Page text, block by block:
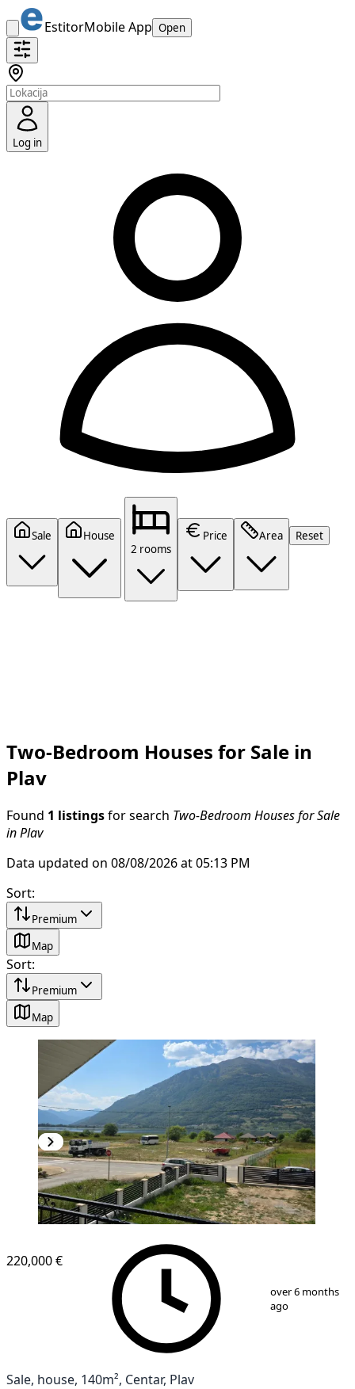
EstitorMobile App Open
Log in
Sale
House
2 rooms
Price Area Reset
Two-Bedroom Houses for Sale in
Plav
Found 1 listings for search Two-Bedroom Houses for Sale
in Plav
Data updated on 08/08/2026 at 05:13 PM
Sort:
Premium
Map
Sort:
Premium
Map
220,000 €
over 6 months
ago
Sale, house, 140m², Centar, Plav